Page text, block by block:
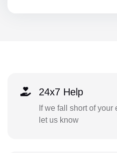
24x7 Help
If we fall short of
let us know